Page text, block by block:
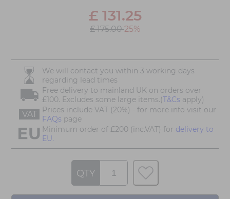
£ 131.25
£ 175.0025%
We will contact you within 3 working days
regarding lead times
Free delivery to mainland UK on orders over
£100. Excludes some large items.(T&Cs apply)
VAT
Prices include VAT (20%) - for more info visit our
FAQs page
Minimum order of £200 (inc.VAT) for delivery to
EU.
QTY